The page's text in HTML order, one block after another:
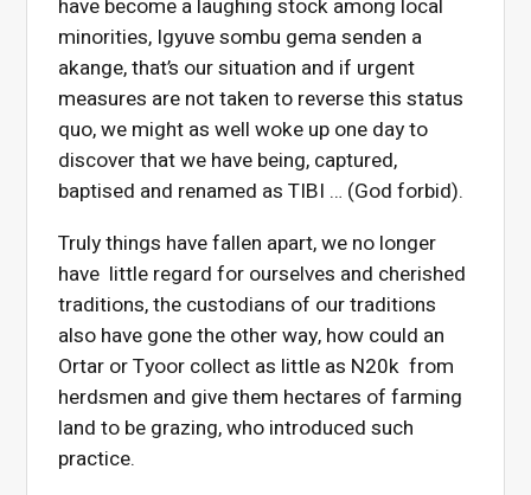
have become a laughing stock among local
minorities, Igyuve sombu gema senden a
akange, that’s our situation and if urgent
measures are not taken to reverse this status
quo, we might as well woke up one day to
discover that we have being, captured,
baptised and renamed as TIBI … (God forbid).
Truly things have fallen apart, we no longer
have little regard for ourselves and cherished
traditions, the custodians of our traditions
also have gone the other way, how could an
Ortar or Tyoor collect as little as N20k from
herdsmen and give them hectares of farming
land to be grazing, who introduced such
practice.